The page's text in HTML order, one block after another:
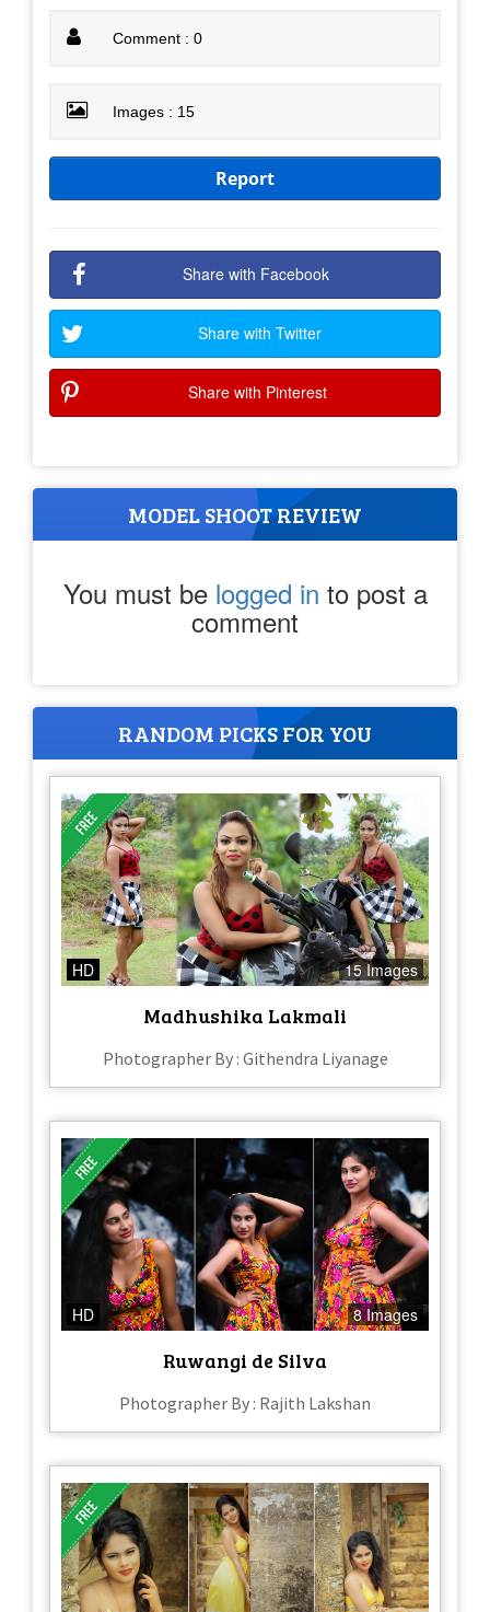
Comment : 0
Images : 15
Report
Share with Facebook
Share with Twitter
Share with Pinterest
MODEL SHOOT REVIEW
You must be logged in to post a
comment
RANDOM PICKS FOR YOU
HD 15 Images
Madhushika Lakmali
Photographer By : Githendra Liyanage
HD 8 Images
Ruwangi de Silva
Photographer By : Rajith Lakshan